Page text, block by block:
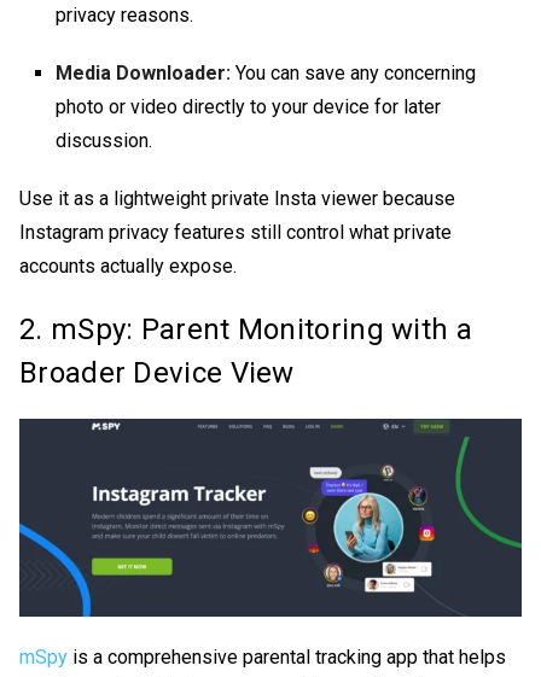
privacy reasons.
Media Downloader: You can save any concerning
photo or video directly to your device for later
discussion.
Use it as a lightweight private Insta viewer because
Instagram privacy features still control what private
accounts actually expose.
2. mSpy: Parent Monitoring with a
Broader Device View
mSpy is a comprehensive parental tracking app that helps